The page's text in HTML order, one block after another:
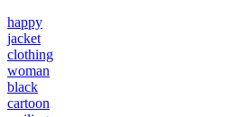
happy
jacket
clothing
woman
black
cartoon